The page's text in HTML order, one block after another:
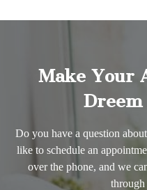
Make Your
Do you have a question
like to schedule an
over the phone, and we
through